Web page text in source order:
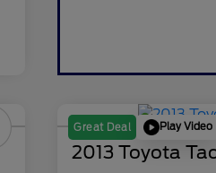
Great Deal Play Video
2013 Toyota